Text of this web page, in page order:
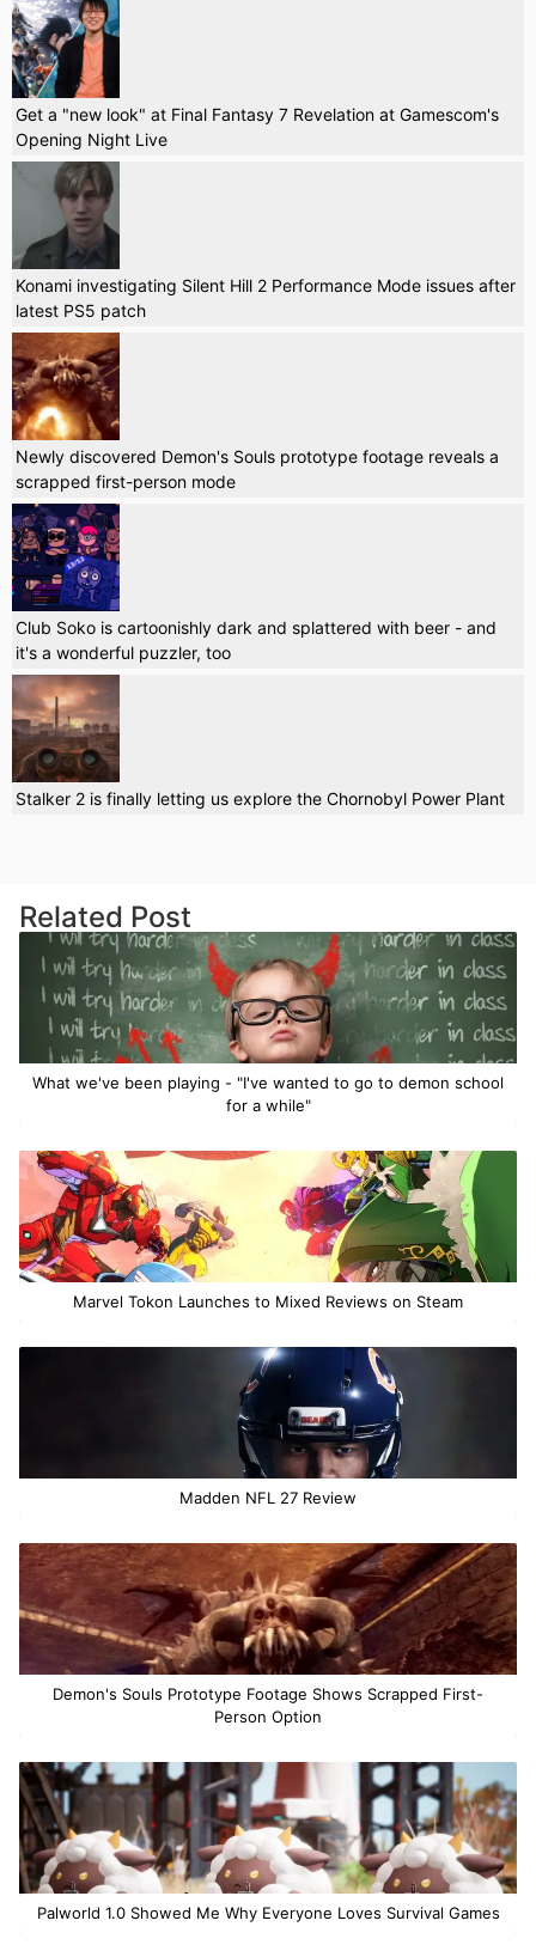
Get a "new look" at Final Fantasy 7 Revelation at Gamescom's
Opening Night Live
Konami investigating Silent Hill 2 Performance Mode issues after
latest PS5 patch
Newly discovered Demon's Souls prototype footage reveals a
scrapped first-person mode
Club Soko is cartoonishly dark and splattered with beer - and
it's a wonderful puzzler, too
Stalker 2 is finally letting us explore the Chornobyl Power Plant
Related Post
What we've been playing - "I've wanted to go to demon school
for a while"
Marvel Tokon Launches to Mixed Reviews on Steam
Madden NFL 27 Review
Demon's Souls Prototype Footage Shows Scrapped First-
Person Option
Palworld 1.0 Showed Me Why Everyone Loves Survival Games